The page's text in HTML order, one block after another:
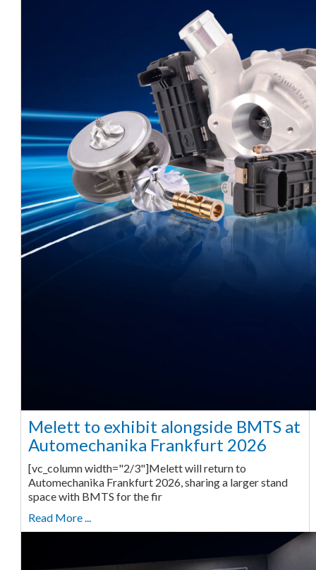
Melett to exhibit alongside BMTS at
Automechanika Frankfurt 2026
[vc_column width="2/3"]Melett will return to
Automechanika Frankfurt 2026, sharing a larger stand
space with BMTS for the fir
Read More ...